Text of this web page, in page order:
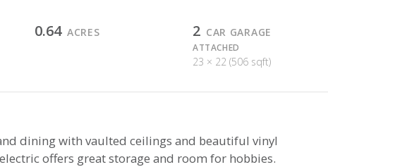
0.64 ACRES 2 CAR GARAGE
ATTACHED
23 × 22 (506 sqft)
dining with vaulted ceilings and beautiful vinyl
offers great storage and room for hobbies.